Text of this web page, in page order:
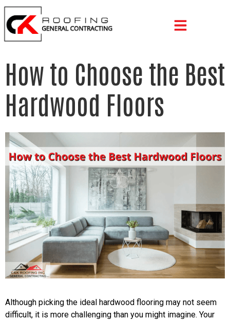
How to Choose the Best
Hardwood Floors
Although picking the ideal hardwood flooring may not seem
difficult, it is more challenging than you might imagine. Your